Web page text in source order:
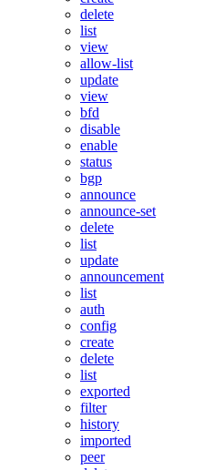
delete
list
view
allow-list
update
view
bfd
disable
enable
status
bgp
announce
announce-set
delete
list
update
announcement
list
auth
config
create
delete
list
exported
filter
history
imported
peer